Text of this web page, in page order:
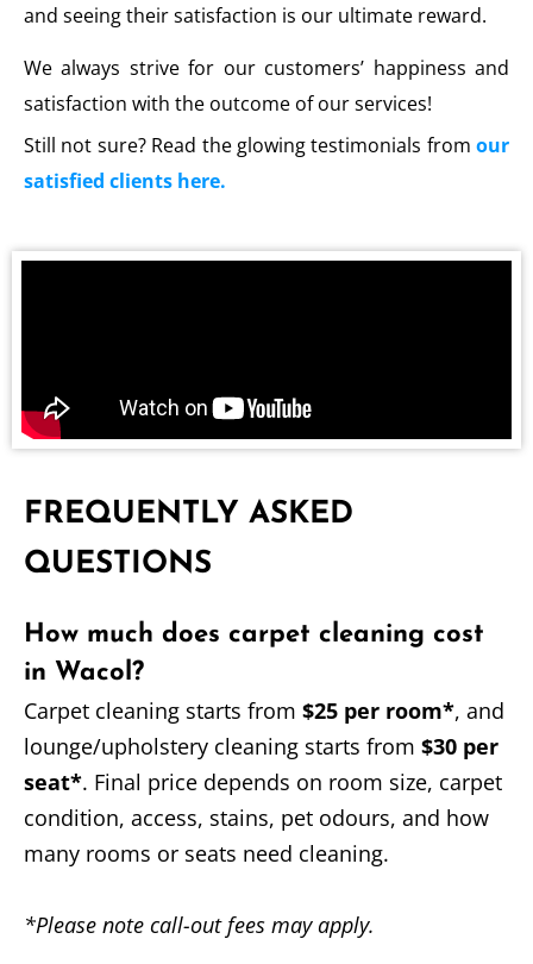
and seeing their satisfaction is our ultimate reward.
We always strive for our customers’ happiness and
satisfaction with the outcome of our services!
Still not sure? Read the glowing testimonials from our
satisfied clients here.
FREQUENTLY ASKED
QUESTIONS
How much does carpet cleaning cost
in Wacol?
Carpet cleaning starts from $25 per room*, and
lounge/upholstery cleaning starts from $30 per
seat*. Final price depends on room size, carpet
condition, access, stains, pet odours, and how
many rooms or seats need cleaning.
*Please note call-out fees may apply.